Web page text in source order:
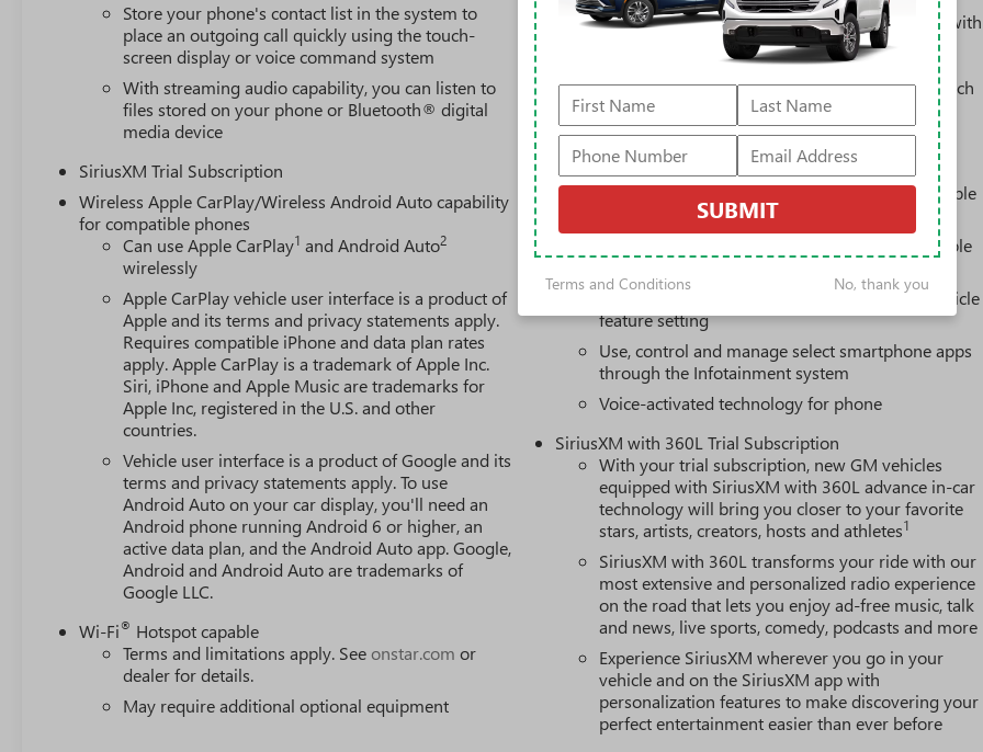
Store your phone's contact list in the system to
place an outgoing call quickly using the touch-
screen display or voice command system
With streaming audio capability, you can listen to
files stored on your phone or Bluetooth® digital
media device
SiriusXM Trial Subscription
Wireless Apple CarPlay/Wireless Android Auto capability
for compatible phones
Can use Apple CarPlay1 and Android Auto2
wirelessly
Apple CarPlay vehicle user interface is a product of
Apple and its terms and privacy statements apply.
Requires compatible iPhone and data plan rates
apply. Apple CarPlay is a trademark of Apple Inc.
Siri, iPhone and Apple Music are trademarks for
Apple Inc, registered in the U.S. and other
countries.
Vehicle user interface is a product of Google and its
terms and privacy statements apply. To use
Android Auto on your car display, you'll need an
Android phone running Android 6 or higher, an
active data plan, and the Android Auto app. Google,
Android and Android Auto are trademarks of
Google LLC.
Wi-Fi® Hotspot capable
Terms and limitations apply. See onstar.com or
dealer for details.
May require additional optional equipment
13.4" diagonal GMC Premium Infotainment System with
13.4" diagonal GMC Premium Infotainment
System with Google built-in, includes multi-touch
display, AM/FM/SiriusXM1radio capable
Bluetooth®®2streaming audio for music and
select phones
Wireless Apple CarPlay™capability for compatible
capability for compatible
4
Customize and manage entertainment and vehicle
feature setting
Use, control and manage select smartphone apps
through the Infotainment system
Voice-activated technology for phone
SiriusXM with 360L Trial Subscription
With your trial subscription, new GM vehicles
equipped with SiriusXM with 360L advance in-car
technology will bring you closer to your favorite
stars, artists, creators, hosts and athletes1
SiriusXM with 360L transforms your ride with our
most extensive and personalized radio experience
on the road that lets you enjoy ad-free music, talk
and news, live sports, comedy, podcasts and more
Experience SiriusXM wherever you go in your
vehicle and on the SiriusXM app with
personalization features to make discovering your
perfect entertainment easier than ever before
SUBMIT
Terms and Conditions No, thank you